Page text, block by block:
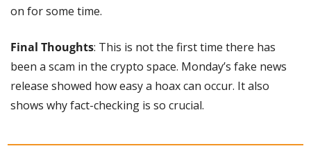
on for some time.
Final Thoughts: This is not the first time there has
been a scam in the crypto space. Monday’s fake news
release showed how easy a hoax can occur. It also
shows why fact-checking is so crucial.